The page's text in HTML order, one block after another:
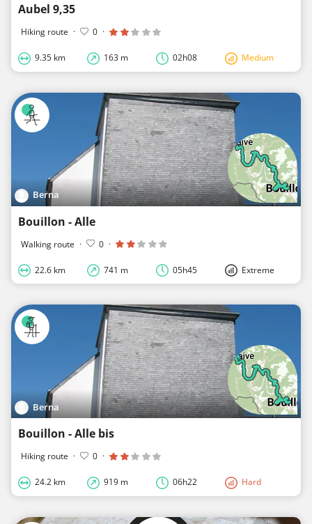
Aubel 9,35
Hiking route · 0 ·
9.35 km 163 m 02h08 Medium
Berna
Bouillon - Alle
Walking route · 0 ·
22.6 km 741 m 05h45 Extreme
Berna
Bouillon - Alle bis
Hiking route · 0 ·
24.2 km 919 m 06h22 Hard